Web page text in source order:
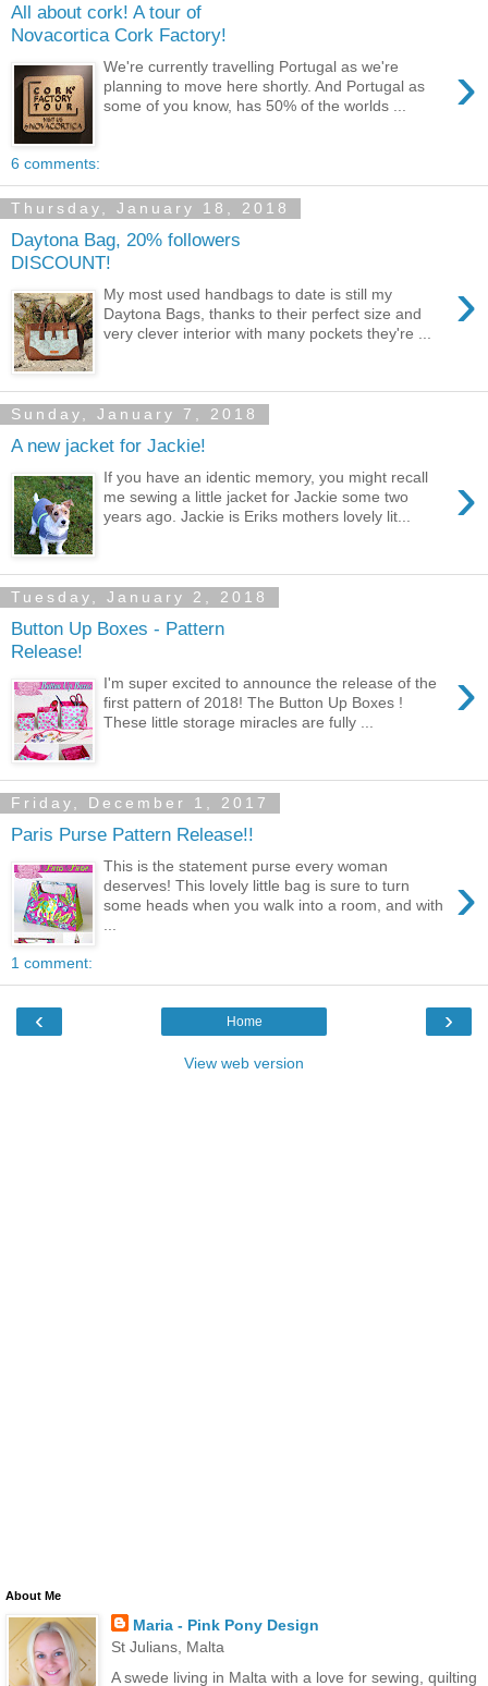
All about cork! A tour of
Novacortica Cork Factory!
›
We're currently travelling Portugal as we're
planning to move here shortly. And Portugal as
some of you know, has 50% of the worlds ...
6 comments:
Thursday, January 18, 2018
Daytona Bag, 20% followers
DISCOUNT!
›
My most used handbags to date is still my
Daytona Bags, thanks to their perfect size and
very clever interior with many pockets they're ...
Sunday, January 7, 2018
A new jacket for Jackie!
›
If you have an identic memory, you might recall
me sewing a little jacket for Jackie some two
years ago. Jackie is Eriks mothers lovely lit...
Tuesday, January 2, 2018
Button Up Boxes - Pattern
Release!
›
I'm super excited to announce the release of the
first pattern of 2018! The Button Up Boxes !
These little storage miracles are fully ...
Friday, December 1, 2017
Paris Purse Pattern Release!!
›
This is the statement purse every woman
deserves! This lovely little bag is sure to turn
some heads when you walk into a room, and with
1 comment:
‹ ›
Home
View web version
About Me
Maria - Pink Pony Design
St Julians, Malta
A swede living in Malta with a love for sewing, quilting